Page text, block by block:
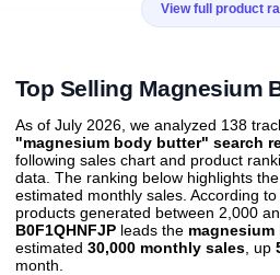
View full product
Top Selling Magnesium
As of July 2026, we analyzed 138
"magnesium body butter" search
following sales chart and product
data. The ranking below highlights
estimated monthly sales. According
products generated between 2,000
B0F1QHNFJP leads the
estimated 30,000 monthly sales , up
month